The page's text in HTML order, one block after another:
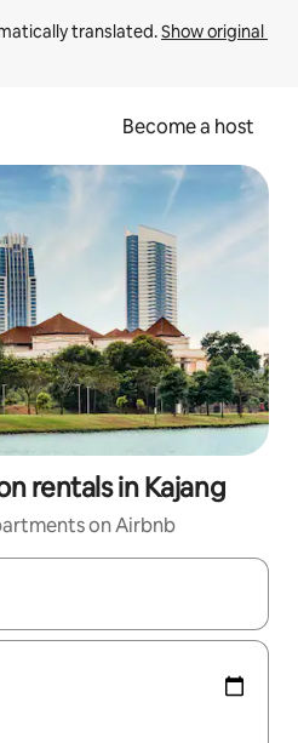
translated. Show original
Become a host
rentals in Kajang
on Airbnb
navigate with up and down arrow